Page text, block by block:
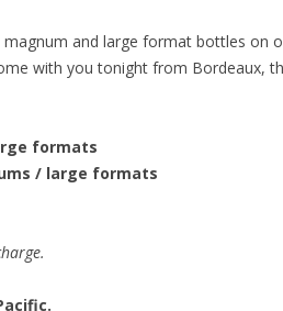
magnum and large format bottles on
with you tonight from Bordeaux,
formats
/ large formats